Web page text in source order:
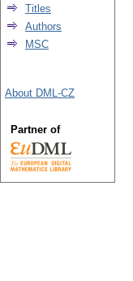
Titles
Authors
MSC
About DML-CZ
Partner of